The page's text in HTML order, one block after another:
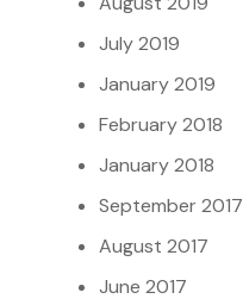
July 2019
January 2019
February 2018
January 2018
September 2017
August 2017
June 2017